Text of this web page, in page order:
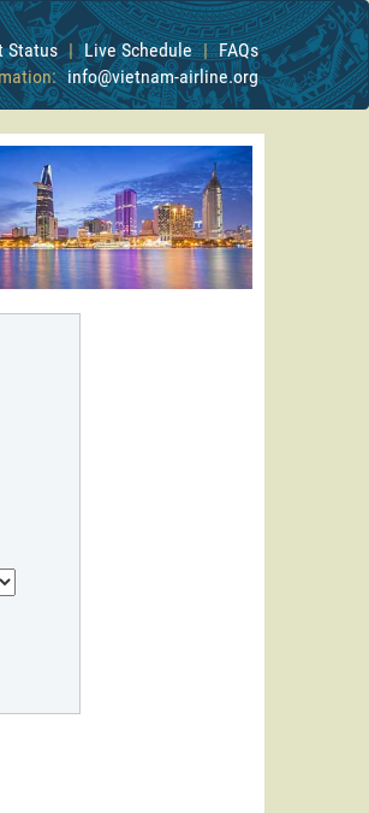
Status | Live Schedule | FAQs
info@vietnam-airline.org